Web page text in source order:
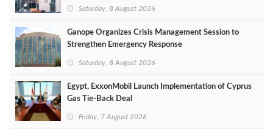
Saturday, 8 August 2026
Ganope Organizes Crisis Management Session to
Strengthen Emergency Response
Saturday, 8 August 2026
Egypt, ExxonMobil Launch Implementation of Cyprus
Gas Tie-Back Deal
Friday, 7 August 2026